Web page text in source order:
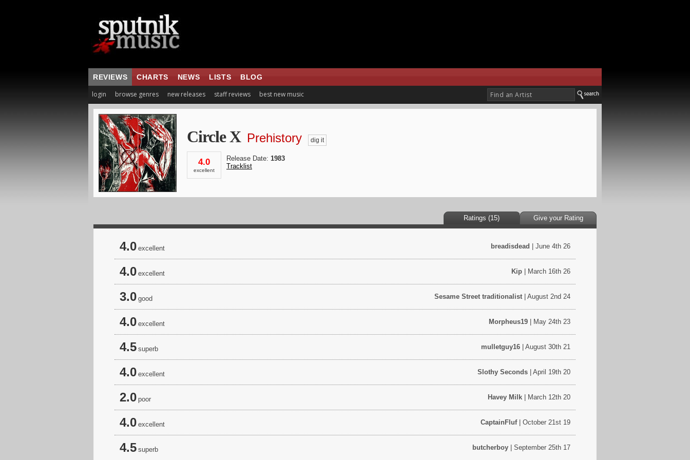
REVIEWS CHARTS NEWS LISTS BLOG
login browse genres new releases staff reviews best new music
Circle X Prehistory dig it
4.0
excellent
Release Date: 1983
Tracklist
Ratings (15) Give your Rating
4.0 excellent breadisdead | June 4th 26
4.0 excellent Kip | March 16th 26
3.0 good Sesame Street traditionalist | August 2nd 24
4.0 excellent Morpheus19 | May 24th 23
4.5 superb mulletguy16 | August 30th 21
4.0 excellent Slothy Seconds | April 19th 20
2.0 poor Havey Milk | March 12th 20
4.0 excellent CaptainFluf | October 21st 19
4.5 superb butcherboy | September 25th 17